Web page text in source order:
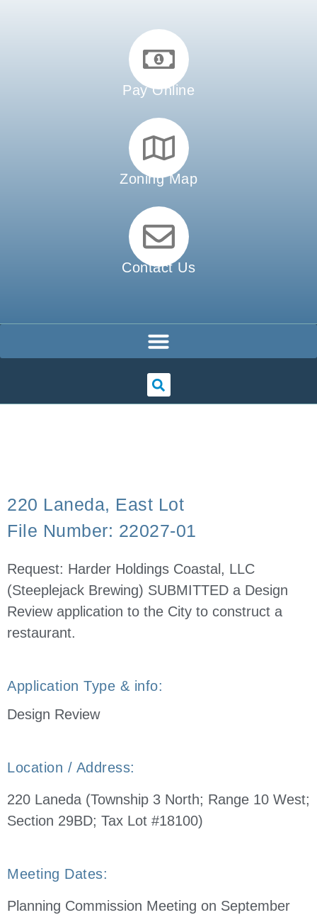
Pay Online
Zoning Map
Contact Us
220 Laneda, East Lot
File Number: 22027-01
Request: Harder Holdings Coastal, LLC
(Steeplejack Brewing) SUBMITTED a Design
Review application to the City to construct a
restaurant.
Application Type & info:
Design Review
Location / Address:
220 Laneda (Township 3 North; Range 10 West;
Section 29BD; Tax Lot #18100)
Meeting Dates:
Planning Commission Meeting on September